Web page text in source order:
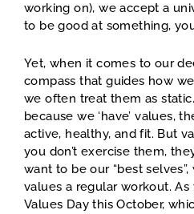
working on), we accept a
to be good at something,
Yet, when it comes to our
compass that guides how
we often treat them as
because we ‘have’ values,
active, healthy, and fit. But
you don’t exercise them,
want to be our “best
values a regular workout.
Values Day this October,